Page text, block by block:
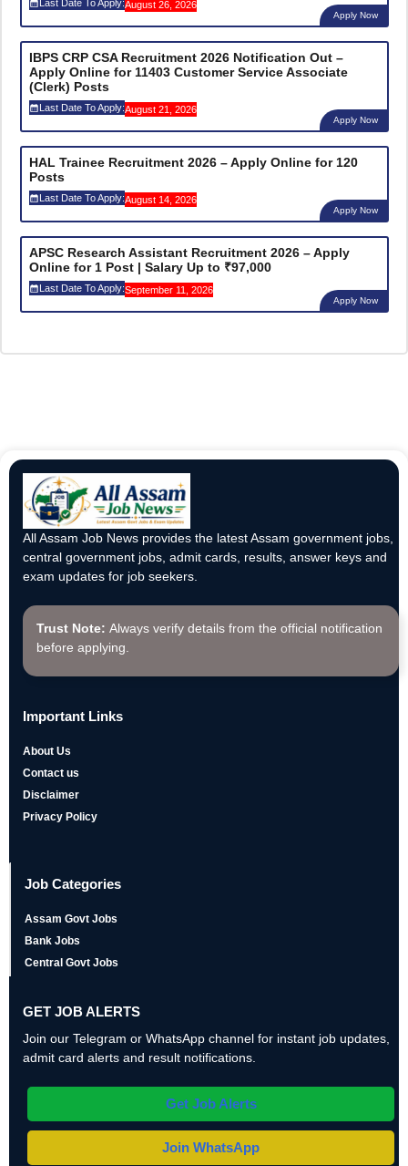
Last Date To Apply:August 26, 2026
Apply Now
IBPS CRP CSA Recruitment 2026 Notification Out –
Apply Online for 11403 Customer Service Associate
(Clerk) Posts
Last Date To Apply:August 21, 2026
Apply Now
HAL Trainee Recruitment 2026 – Apply Online for 120
Posts
Last Date To Apply:August 14, 2026
Apply Now
APSC Research Assistant Recruitment 2026 – Apply
Online for 1 Post | Salary Up to ₹97,000
Last Date To Apply:September 11, 2026
Apply Now
All Assam Job News provides the latest Assam government jobs,
central government jobs, admit cards, results, answer keys and
exam updates for job seekers.
Trust Note: Always verify details from the official notification
before applying.
Important Links
About Us
Contact us
Disclaimer
Privacy Policy
Job Categories
Assam Govt Jobs
Bank Jobs
Central Govt Jobs
GET JOB ALERTS
Join our Telegram or WhatsApp channel for instant job updates,
admit card alerts and result notifications.
Get Job Alerts
Join WhatsApp